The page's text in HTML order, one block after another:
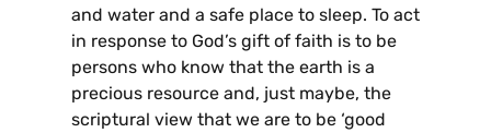
and water and a safe place to sleep. To act
in response to God’s gift of faith is to be
persons who know that the earth is a
precious resource and, just maybe, the
scriptural view that we are to be ‘good